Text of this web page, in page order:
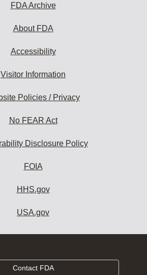
FDA Archive
About FDA
Accessibility
Visitor Information
Policies / Privacy
No FEAR Act
Disclosure Policy
FOIA
HHS.gov
USA.gov
Contact FDA